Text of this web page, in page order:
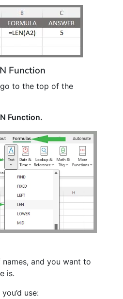
Function
to the top of the
Function.
and you want to
is.
use: